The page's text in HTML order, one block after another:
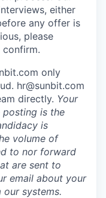
either
any offer is
please
confirm.
only
hr@sunbit.com
directly. Your
is the
is
volume of
to nor forward
are sent to
email about your
systems.